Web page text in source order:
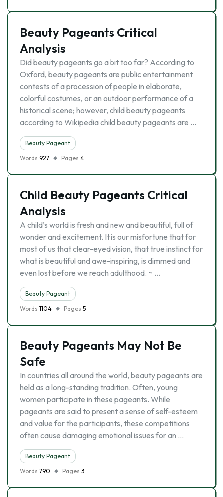
Beauty Pageants Critical
Analysis
Did beauty pageants go a bit too far? According to
Oxford, beauty pageants are public entertainment
contests of a procession of people in elaborate,
colorful costumes, or an outdoor performance of a
historical scene; however, child beauty pageants
according to Wikipedia child beauty pageants are …
Beauty Pageant
Words 927 Pages 4
Child Beauty Pageants Critical
Analysis
A child’s world is fresh and new and beautiful, full of
wonder and excitement. It is our misfortune that for
most of us that clear-eyed vision, that true instinct for
what is beautiful and awe-inspiring, is dimmed and
even lost before we reach adulthood. ~ …
Beauty Pageant
Words 1104 Pages 5
Beauty Pageants May Not Be
Safe
In countries all around the world, beauty pageants are
held as a long-standing tradition. Often, young
women participate in these pageants. While
pageants are said to present a sense of self-esteem
and value for the participants, these competitions
often cause damaging emotional issues for an …
Beauty Pageant
Words 790 Pages 3